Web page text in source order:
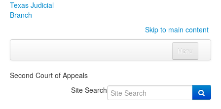
Texas Judicial
Branch
Skip to main content
Menu
Click to expand submenu
Second Court of Appeals
Site Search